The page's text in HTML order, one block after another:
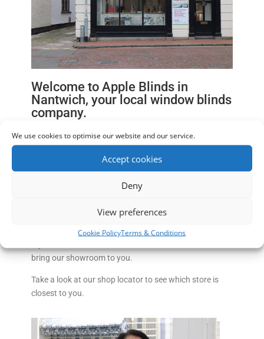
We use cookies to optimise our website and our service.
Accept cookies
Deny
View preferences
Cookie PolicyTerms & Conditions
Welcome to Apple Blinds in
Nantwich, your local window blinds
company.
We can now offer you more choice with tailor made
window blinds and shutters than most other high
street retailers. We are now the largest independent
blind retailer in the North West serving Nantwich and
surrounding areas including- Audlem, Shavington,
bring our showroom to you.
Take a look at our shop locator to see which store is
closest to you.